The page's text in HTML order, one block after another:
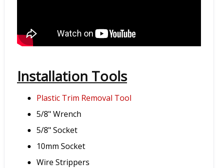
Installation Tools
Plastic Trim Removal Tool
5/8" Wrench
5/8" Socket
10mm Socket
Wire Strippers